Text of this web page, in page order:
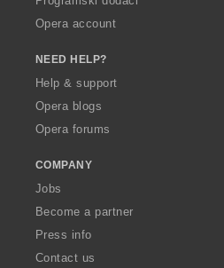
Opera account
NEED HELP?
Help & support
Opera blogs
Opera forums
COMPANY
Jobs
Become a partner
Press info
Contact us